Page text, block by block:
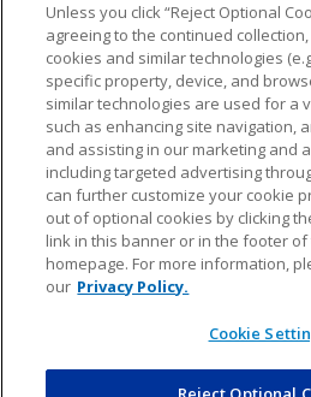
NFL.COM FAQ PRIVACY
CUSTOMER SERVICE YOUR PRIVACY
AD CHOICES
© 2026 NFL Enterprises LLC.
design are registered
Unless you click “Reject Optional
agreeing to the continued
cookies and similar technologies
specific property, device, and
similar technologies are used for a
such as enhancing site navigation,
and assisting in our marketing and
including targeted advertising
can further customize your cookie
out of optional cookies by clicking
link in this banner or in the footer of
homepage. For more information,
our Privacy Policy.
Cookie